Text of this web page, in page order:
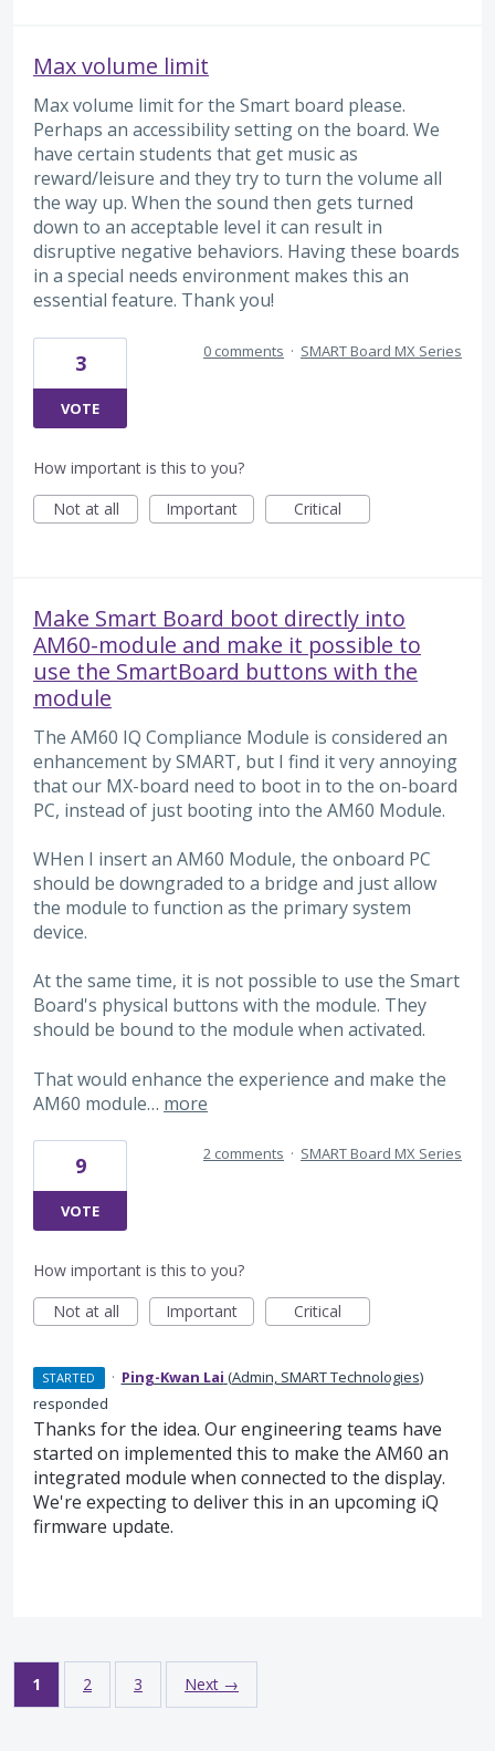
Max volume limit
Max volume limit for the Smart board please.
Perhaps an accessibility setting on the board. We
have certain students that get music as
reward/leisure and they try to turn the volume all
the way up. When the sound then gets turned
down to an acceptable level it can result in
disruptive negative behaviors. Having these boards
in a special needs environment makes this an
essential feature. Thank you!
3
VOTE
0 comments · SMART Board MX Series
How important is this to you?
Not at all
Important Critical
Make Smart Board boot directly into
AM60-module and make it possible to
use the SmartBoard buttons with the
module
The AM60 IQ Compliance Module is considered an
enhancement by SMART, but I find it very annoying
that our MX-board need to boot in to the on-board
PC, instead of just booting into the AM60 Module.
WHen I insert an AM60 Module, the onboard PC
should be downgraded to a bridge and just allow
the module to function as the primary system
device.
At the same time, it is not possible to use the Smart
Board's physical buttons with the module. They
should be bound to the module when activated.
That would enhance the experience and make the
AM60 module… more
9
VOTE
2 comments · SMART Board MX Series
How important is this to you?
Not at all
Important Critical
STARTED · Ping-Kwan Lai (Admin, SMART Technologies)
responded
Thanks for the idea. Our engineering teams have
started on implemented this to make the AM60 an
integrated module when connected to the display.
We're expecting to deliver this in an upcoming iQ
firmware update.
1 2 3 Next →